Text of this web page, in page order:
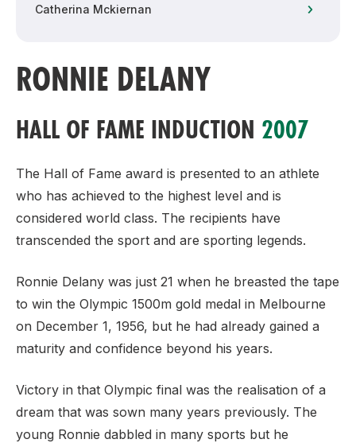
Catherina Mckiernan
RONNIE DELANY
HALL OF FAME INDUCTION 2007
The Hall of Fame award is presented to an athlete
who has achieved to the highest level and is
considered world class. The recipients have
transcended the sport and are sporting legends.
Ronnie Delany was just 21 when he breasted the tape
to win the Olympic 1500m gold medal in Melbourne
on December 1, 1956, but he had already gained a
maturity and confidence beyond his years.
Victory in that Olympic final was the realisation of a
dream that was sown many years previously. The
young Ronnie dabbled in many sports but he